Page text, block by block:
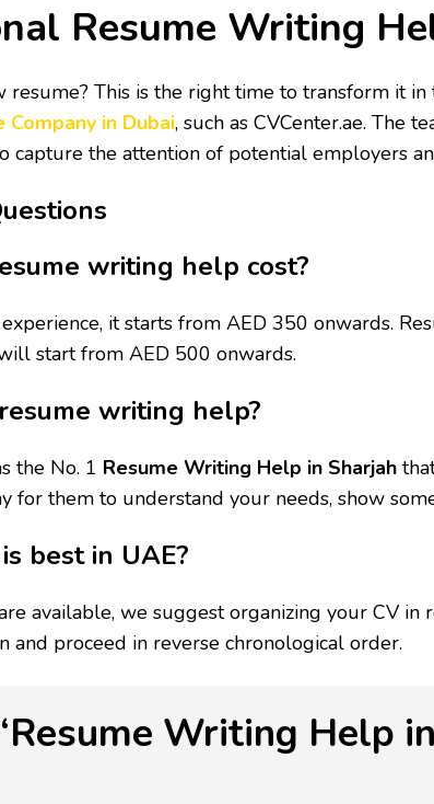
Resume Writing
resume? This is the right time to transform it
Company in Dubai, such as CVCenter.ae. The
capture the attention of potential employers
writing help cost?
it starts from AED 350 onwards.
start from AED 500 onwards.
writing help?
the No. 1 Resume Writing Help in Sharjah
for them to understand your needs, show
best in UAE?
available, we suggest organizing your CV
and proceed in reverse chronological order.
Writing Help